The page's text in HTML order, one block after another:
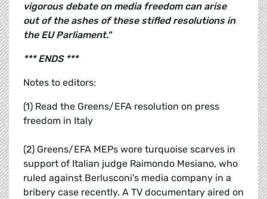
vigorous debate on media freedom can arise
out of the ashes of these stifled resolutions in
the EU Parliament."
*** ENDS ***
Notes to editors:
(1) Read the Greens/EFA resolution on press
freedom in Italy
(2) Greens/EFA MEPs wore turquoise scarves in
support of Italian judge Raimondo Mesiano, who
ruled against Berlusconi's media company in a
bribery case recently. A TV documentary aired on